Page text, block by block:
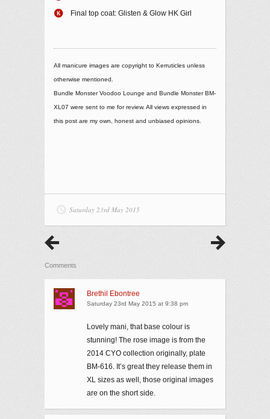
Final top coat: Glisten & Glow HK Girl
All manicure images are copyright to Kerruticles unless
otherwise mentioned.
Bundle Monster Voodoo Lounge and Bundle Monster BM-
XL07 were sent to me for review. All views expressed in
this post are my own, honest and unbiased opinions.
Saturday 23rd May 2015
Comments
Brethil Ebontree
Saturday 23rd May 2015 at 9:38 pm
Lovely mani, that base colour is
stunning! The rose image is from the
2014 CYO collection originally, plate
BM-616. It’s great they release them in
XL sizes as well, those original images
are on the short side.